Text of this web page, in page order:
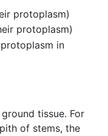
protoplasm)
protoplasm)
in
tissue. For
of stems, the